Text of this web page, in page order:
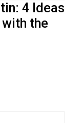
4 Ideas
the